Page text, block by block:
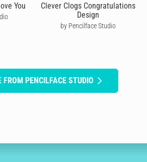
You
Clever Clogs Congratulations
Design
by Pencilface Studio
FROM PENCILFACE STUDIO